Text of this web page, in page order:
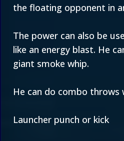
the floating opponent in
The power can also be
like an energy blast. He
giant smoke whip.
He can do combo throws
Launcher punch or kick